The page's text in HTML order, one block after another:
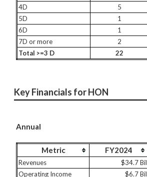
4D
5
5D
1
6D
1
7D or more
2
Total >=3 D
22
Key Financials for HON
Annual
Metric FY2024
Revenues $34.7 Bil
Operating Income
$6.7 Bil